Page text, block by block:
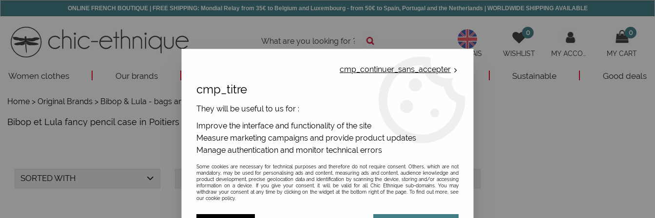
ONLINE FRENCH BOUTIQUE | FREE SHIPPING: Mondial Relay from 35€ to Belgium and Luxembourg - from 50€ to Spain, Portugal and the Netherlands | WORLDWIDE SHIPPING AVAILABLE
ANGLAIS
0
WISHLIST
0
MY CART
Women clothes Our brands All jewels New Sustainable Good deals
Home > Original Brands > Bibop & Lula - bags and accessories
Bibop et Lula fancy pencil case in Poitiers and online
SORTED WITH BRAND TYPE OF ITEM
cmp_continuer_sans_accepter
cmp_titre
They will be useful to us for :
Improve the interface and functionality of the site
Measure marketing campaigns and provide product updates
Manage authentication and monitor technical errors
Some cookies are necessary for technical purposes and therefore do not require consent. Others, which are not
mandatory, may be used for personalising ads and content, measuring ads and content, audience knowledge and
product development, precise geolocation data and identification by scanning the device, storing and/or accessing
information on a device. If you give your consent, it will be valid for all Chic Ethnique sub-domains. You may
withdraw your consent at any time by clicking on the widget at the bottom right of the page. To find out more, see
our cookie policy.